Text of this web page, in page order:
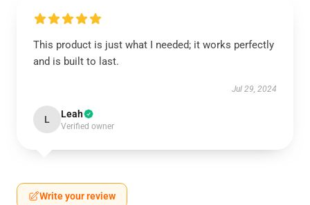
This product is just what I needed; it works perfectly
and is built to last.
Jul 29, 2024
L Leah
Verified owner
Write your review